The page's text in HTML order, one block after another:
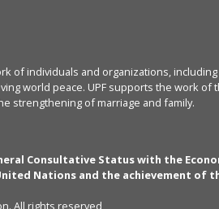
of individuals and organizations,
world peace. UPF supports the work
strengthening of marriage and family.
Consultative Status with the
Nations and the achievement of
All rights reserved